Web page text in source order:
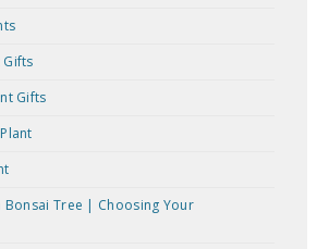
Gifts
Bonsai Tree | Choosing Your